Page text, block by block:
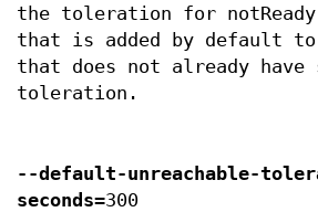
the toleration for
that is added by default to
that does not already have
toleration.
--default-unreachable-
seconds=300